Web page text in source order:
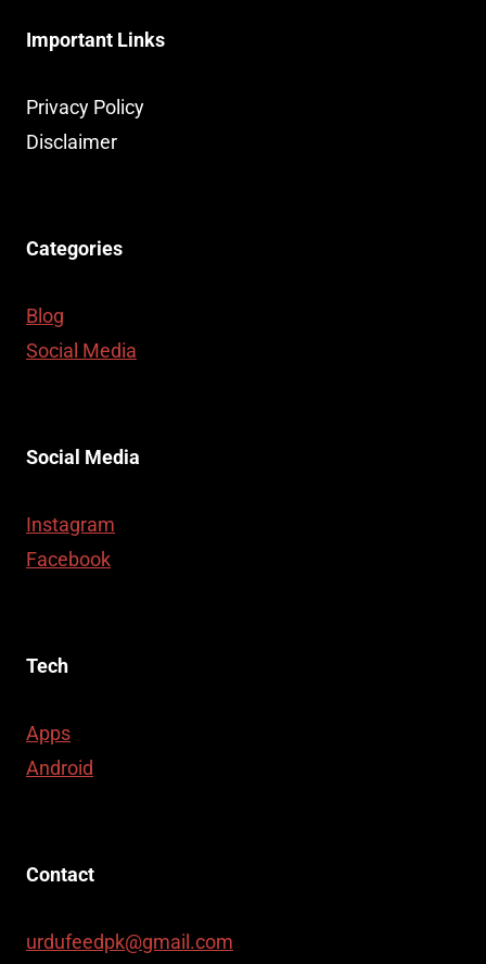
Important Links
Privacy Policy
Disclaimer
Categories
Blog
Social Media
Social Media
Instagram
Facebook
Tech
Apps
Android
Contact
urdufeedpk@gmail.com